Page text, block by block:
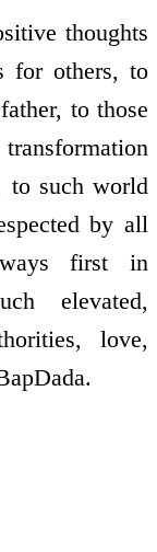
thoughts
for others, to
to those
to such world
by all
first in
elevated,
love,